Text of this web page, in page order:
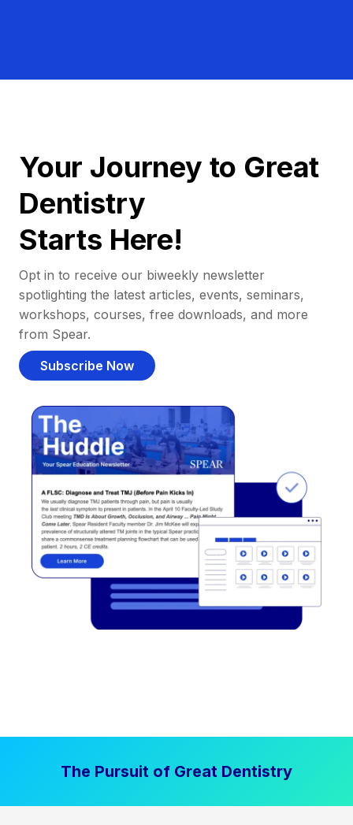
Your Journey to Great
Dentistry
Starts Here!
Opt in to receive our biweekly newsletter
spotlighting the latest articles, events, seminars,
workshops, courses, free downloads, and more
from Spear.
Subscribe Now
The Pursuit of Great Dentistry